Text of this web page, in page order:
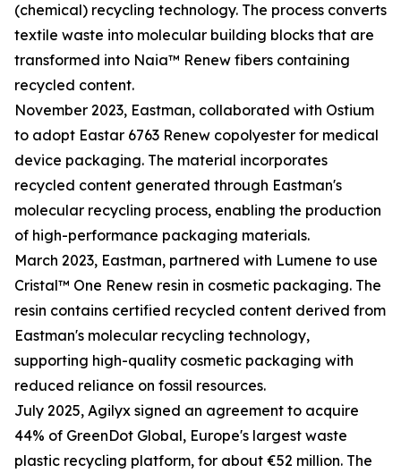
(chemical) recycling technology. The process converts
textile waste into molecular building blocks that are
transformed into Naia™ Renew fibers containing
recycled content.
November 2023, Eastman, collaborated with Ostium
to adopt Eastar 6763 Renew copolyester for medical
device packaging. The material incorporates
recycled content generated through Eastman's
molecular recycling process, enabling the production
of high-performance packaging materials.
March 2023, Eastman, partnered with Lumene to use
Cristal™ One Renew resin in cosmetic packaging. The
resin contains certified recycled content derived from
Eastman's molecular recycling technology,
supporting high-quality cosmetic packaging with
reduced reliance on fossil resources.
July 2025, Agilyx signed an agreement to acquire
44% of GreenDot Global, Europe's largest waste
plastic recycling platform, for about €52 million. The